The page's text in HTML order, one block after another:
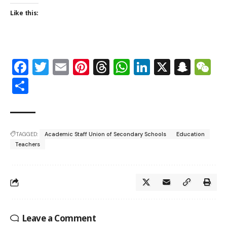
Like this:
Facebook
Twitter
EmailPinterest
Threads
WhatsApp
LinkedIn
X
TAGGED: Academic Staff Union of Secondary Schools
Education
Teachers
Leave a Comment